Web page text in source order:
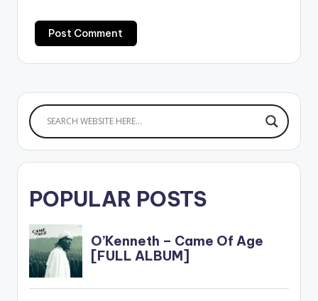
POPULAR POSTS